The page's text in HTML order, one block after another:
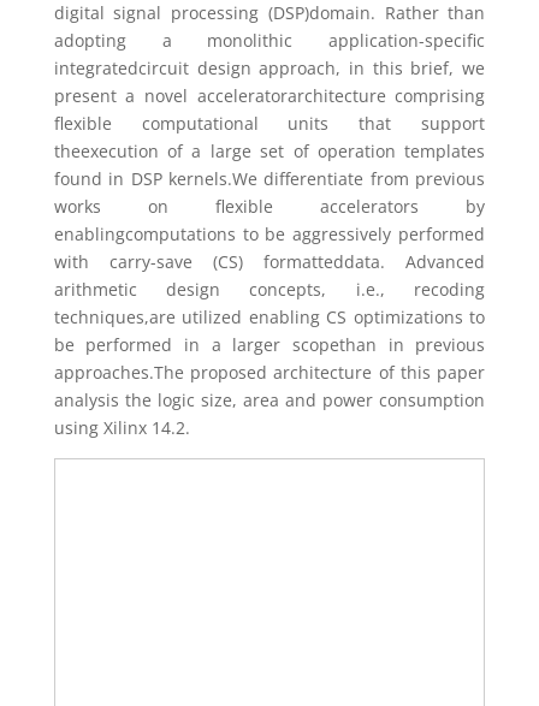
digital signal processing (DSP)domain. Rather than
adopting a monolithic application-specific
integratedcircuit design approach, in this brief, we
present a novel acceleratorarchitecture comprising
flexible computational units that support
theexecution of a large set of operation templates
found in DSP kernels.We differentiate from previous
works on flexible accelerators by
enablingcomputations to be aggressively performed
with carry-save (CS) formatteddata. Advanced
arithmetic design concepts, i.e., recoding
techniques,are utilized enabling CS optimizations to
be performed in a larger scopethan in previous
approaches.The proposed architecture of this paper
analysis the logic size, area and power consumption
using Xilinx 14.2.